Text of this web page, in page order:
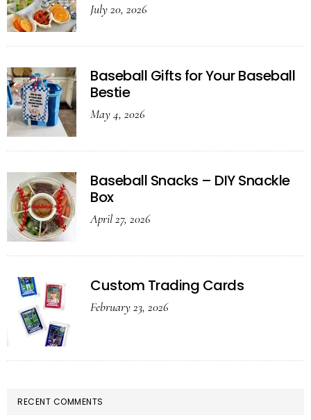
July 20, 2026
Baseball Gifts for Your Baseball
Bestie
May 4, 2026
Baseball Snacks – DIY Snackle
Box
April 27, 2026
Custom Trading Cards
February 23, 2026
RECENT COMMENTS